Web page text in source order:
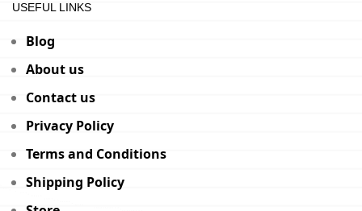
USEFUL LINKS
Blog
About us
Contact us
Privacy Policy
Terms and Conditions
Shipping Policy